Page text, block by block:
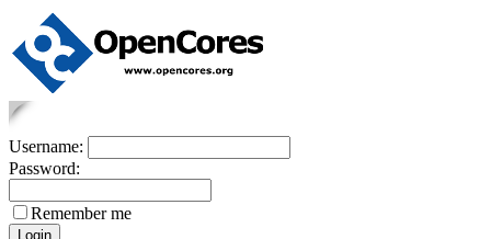
Username:
Password:
Remember me